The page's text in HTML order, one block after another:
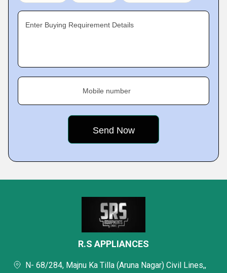
Enter Buying Requirement Details
Mobile number
R.S APPLIANCES
N- 68/284, Majnu Ka Tilla (Aruna Nagar) Civil Lines,,